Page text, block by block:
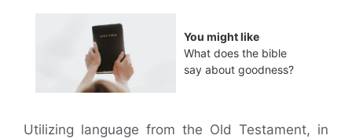
You might like
What does the bible
say about goodness?
Utilizing language from the Old Testament, in